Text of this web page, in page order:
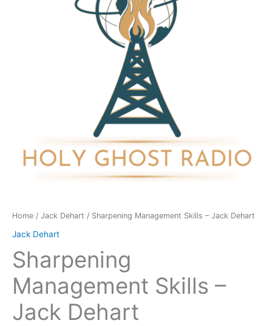
Home / Jack Dehart / Sharpening Management Skills – Jack Dehart
Jack Dehart
Sharpening
Management Skills –
Jack Dehart